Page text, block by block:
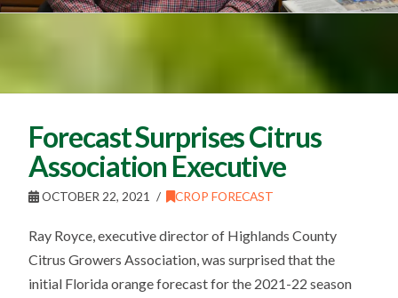
Forecast Surprises Citrus
Association Executive
OCTOBER 22, 2021 CROP FORECAST
Ray Royce, executive director of Highlands County
Citrus Growers Association, was surprised that the
initial Florida orange forecast for the 2021-22 season